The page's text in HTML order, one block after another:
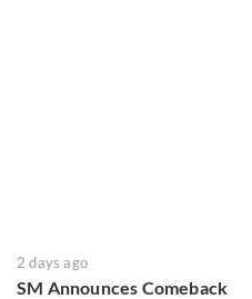
2 days ago
SM Announces Comeback